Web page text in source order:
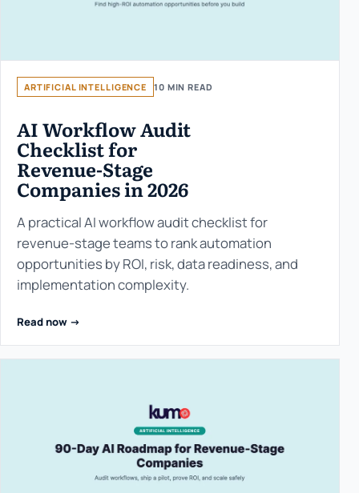
ARTIFICIAL INTELLIGENCE 10 MIN READ
AI Workflow Audit
Checklist for
Revenue-Stage
Companies in 2026
A practical AI workflow audit checklist for
revenue-stage teams to rank automation
opportunities by ROI, risk, data readiness, and
implementation complexity.
Read now ->